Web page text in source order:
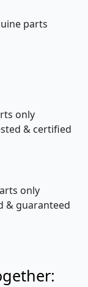
parts
only
& certified
only
& guaranteed